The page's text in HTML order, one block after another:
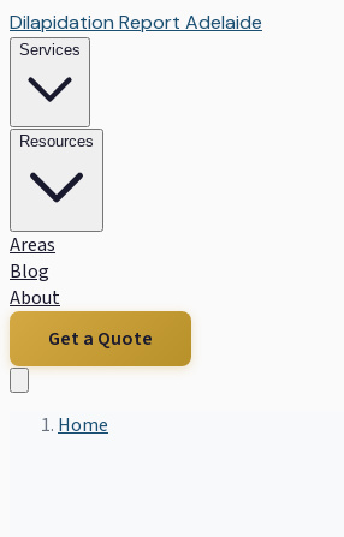
Dilapidation Report Adelaide
Services
Resources
Areas
Blog
About
Get a Quote
Home